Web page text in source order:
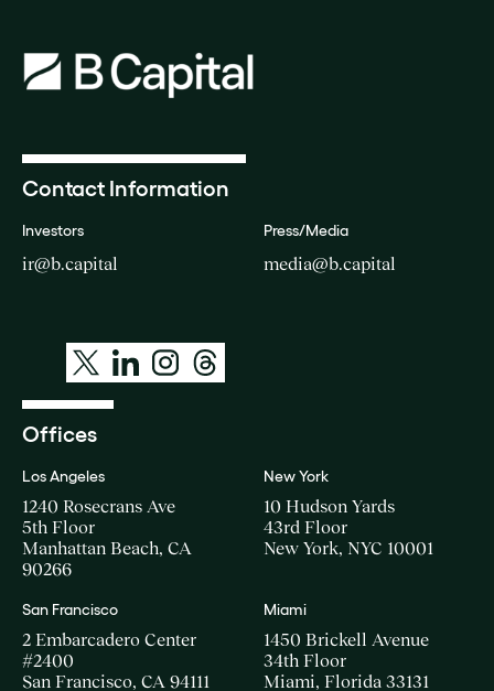
Contact Information
Investors
ir@b.capital
Press/Media
media@b.capital
Offices
Los Angeles
1240 Rosecrans Ave
5th Floor
Manhattan Beach, CA
90266
New York
10 Hudson Yards
43rd Floor
New York, NYC 10001
San Francisco
2 Embarcadero Center
#2400
San Francisco, CA 94111
Miami
1450 Brickell Avenue
34th Floor
Miami, Florida 33131